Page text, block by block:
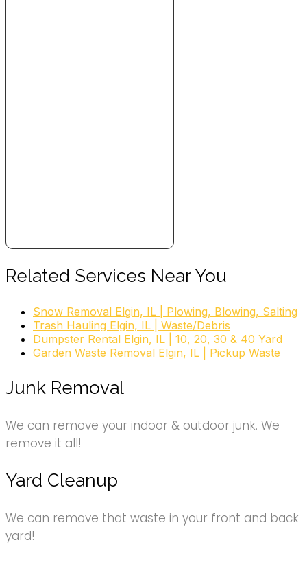
Related Services Near You
Snow Removal Elgin, IL | Plowing, Blowing, Salting
Trash Hauling Elgin, IL | Waste/Debris
Dumpster Rental Elgin, IL | 10, 20, 30 & 40 Yard
Garden Waste Removal Elgin, IL | Pickup Waste
Junk Removal
We can remove your indoor & outdoor junk. We
remove it all!
Yard Cleanup
We can remove that waste in your front and back
yard!